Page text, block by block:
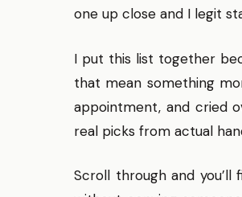
one up close and I legit
I put this list together
that mean something
appointment, and cried
real picks from actual
Scroll through and you’ll